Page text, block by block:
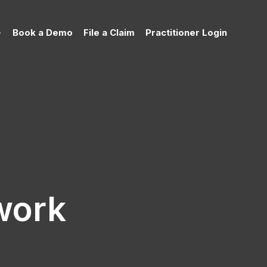
Book a Demo File a Claim Practitioner Login